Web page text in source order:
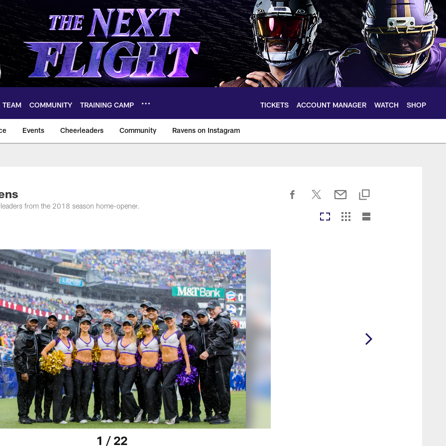
TEAM COMMUNITY TRAINING CAMP TICKETS ACCOUNT MANAGER WATCH SHOP
Events Cheerleaders Community Ravens on Instagram
Ravens – baltimoreravens.com
from the 2018 season home-opener.
1 / 22